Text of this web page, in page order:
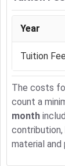
Around
Year
Tuition
The costs
count a
month
material and